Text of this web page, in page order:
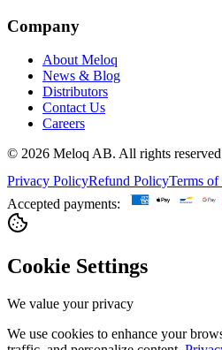
Company
About Meloq
News & Blog
Distributors
Contact Us
Careers
© 2026 Meloq AB. All rights
Privacy PolicyRefund PolicyTerms of
Accepted payments:
Cookie Settings
We value your privacy
We use cookies to enhance your